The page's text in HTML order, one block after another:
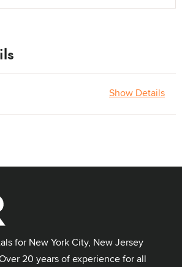
Show Details
for New York City, New Jersey
20 years of experience for all